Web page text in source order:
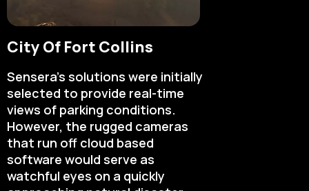
Sensera’s solutions were initially
selected to provide real-time
views of parking conditions.
However, the rugged cameras
that run off cloud based
software would serve as
watchful eyes on a quickly
City Of Fort Collins